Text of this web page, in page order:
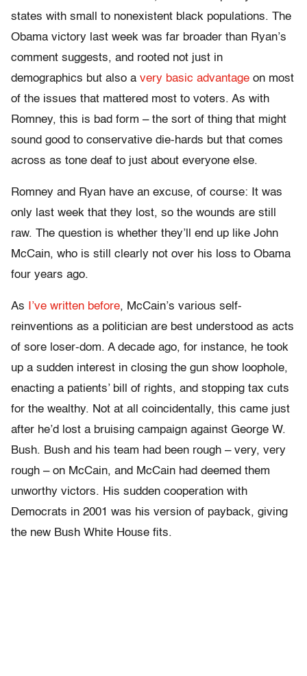
states with small to nonexistent black populations. The
Obama victory last week was far broader than Ryan’s
comment suggests, and rooted not just in
demographics but also a very basic advantage on most
of the issues that mattered most to voters. As with
Romney, this is bad form – the sort of thing that might
sound good to conservative die-hards but that comes
across as tone deaf to just about everyone else.
Romney and Ryan have an excuse, of course: It was
only last week that they lost, so the wounds are still
raw. The question is whether they’ll end up like John
McCain, who is still clearly not over his loss to Obama
four years ago.
As I’ve written before, McCain’s various self-
reinventions as a politician are best understood as acts
of sore loser-dom. A decade ago, for instance, he took
up a sudden interest in closing the gun show loophole,
enacting a patients’ bill of rights, and stopping tax cuts
for the wealthy. Not at all coincidentally, this came just
after he’d lost a bruising campaign against George W.
Bush. Bush and his team had been rough – very, very
rough – on McCain, and McCain had deemed them
unworthy victors. His sudden cooperation with
Democrats in 2001 was his version of payback, giving
the new Bush White House fits.